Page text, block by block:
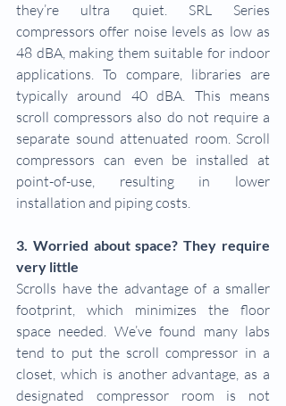
they’re ultra quiet. SRL Series
compressors offer noise levels as low as
48 dBA, making them suitable for indoor
applications. To compare, libraries are
typically around 40 dBA. This means
scroll compressors also do not require a
separate sound attenuated room. Scroll
compressors can even be installed at
point-of-use, resulting in lower
installation and piping costs.
3. Worried about space? They require
very little
Scrolls have the advantage of a smaller
footprint, which minimizes the floor
space needed. We’ve found many labs
tend to put the scroll compressor in a
closet, which is another advantage, as a
designated compressor room is not